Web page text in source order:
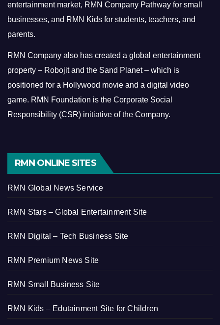
entertainment market, RMN Company Pathway for small
businesses, and RMN Kids for students, teachers, and
parents.
RMN Company also has created a global entertainment
property – Robojit and the Sand Planet – which is
positioned for a Hollywood movie and a digital video
game. RMN Foundation is the Corporate Social
Responsibility (CSR) initiative of the Company.
RMN ONLINE SITES
RMN Global News Service
RMN Stars – Global Entertainment Site
RMN Digital – Tech Business Site
RMN Premium News Site
RMN Small Business Site
RMN Kids – Edutainment Site for Children